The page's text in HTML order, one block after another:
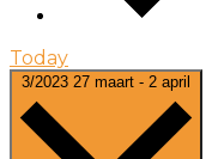
Today
3/2023 27 maart - 2 april